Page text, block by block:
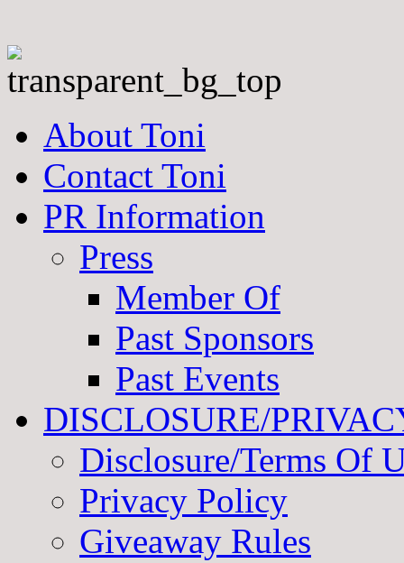
About Toni
Contact Toni
PR Information
Press
Member Of
Past Sponsors
Past Events
DISCLOSURE/
Disclosure/Terms Of
Privacy Policy
Giveaway Rules